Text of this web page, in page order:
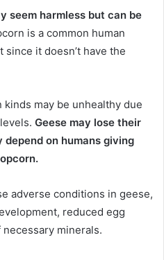
seem harmless but can be
is a common human
since it doesn’t have the
may be unhealthy due
Geese may lose their
on humans giving
adverse conditions in geese,
reduced egg
minerals.